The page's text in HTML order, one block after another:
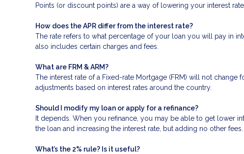
Points (or discount points) are a way of lowering your interest
How does the APR differ from the interest rate?
The rate refers to what percentage of your loan you will pay in
also includes certain charges and fees.
What are FRM & ARM?
The interest rate of a Fixed-rate Mortgage (FRM) will not
adjustments based on interest rates around the country.
Should I modify my loan or apply for a refinance?
It depends. When you refinance, you may be able to get lower
the loan and increasing the interest rate, but adding no other fees.
What’s the 2% rule? Is it useful?